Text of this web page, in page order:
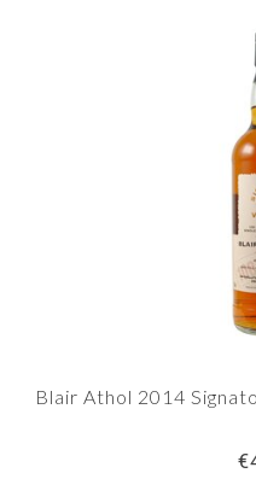
Blair Athol 2014